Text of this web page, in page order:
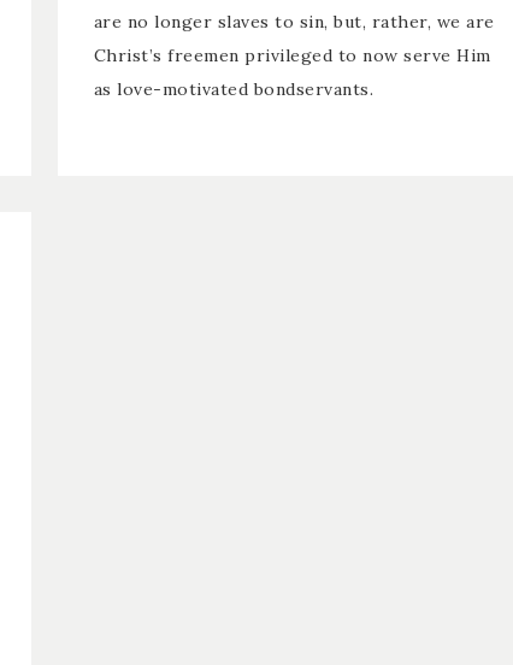
are no longer slaves to sin, but, rather, we are
Christ’s freemen privileged to now serve Him
as love-motivated bondservants.